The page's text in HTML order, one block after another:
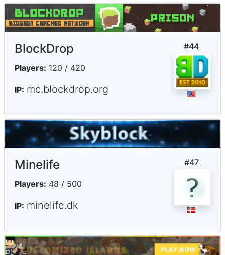
#44
BlockDrop
Players: 120 / 420
IP: mc.blockdrop.org
#47
Minelife
Players: 48 / 500
IP: minelife.dk